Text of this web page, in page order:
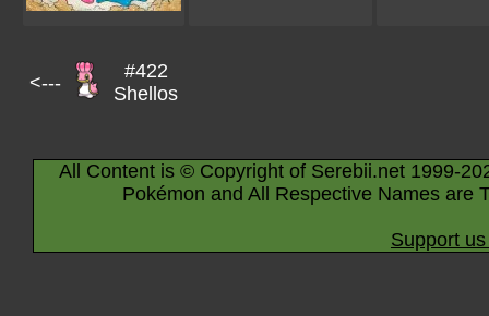
<---
#422
Shellos
All Content is © Copyright of Serebii.net 1999-
Pokémon and All Respective Names are
Support